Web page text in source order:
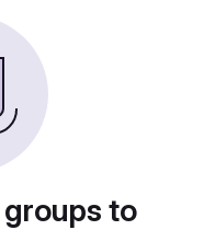
to